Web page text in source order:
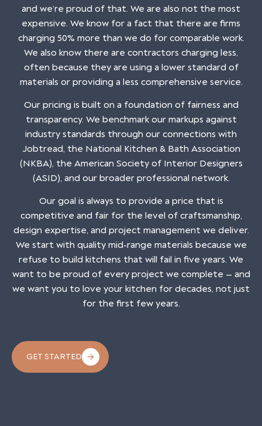
and we’re proud of that. We are also not the most
expensive. We know for a fact that there are firms
charging 50% more than we do for comparable work.
We also know there are contractors charging less,
often because they are using a lower standard of
materials or providing a less comprehensive service.
Our pricing is built on a foundation of fairness and
transparency. We benchmark our markups against
industry standards through our connections with
Jobtread, the National Kitchen & Bath Association
(NKBA), the American Society of Interior Designers
(ASID), and our broader professional network.
Our goal is always to provide a price that is
competitive and fair for the level of craftsmanship,
design expertise, and project management we deliver.
We start with quality mid-range materials because we
refuse to build kitchens that will fail in five years. We
want to be proud of every project we complete — and
we want you to love your kitchen for decades, not just
for the first few years.
GET STARTED